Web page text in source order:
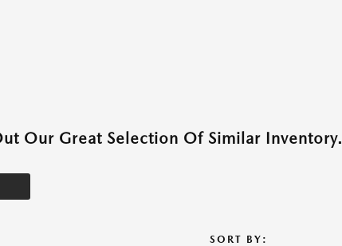
Our Great Selection Of Similar Inventory.
SORT BY: